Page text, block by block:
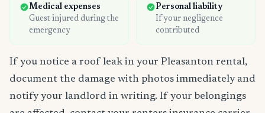
Medical expenses
Guest injured during the
emergency
Personal liability
If your negligence
contributed
If you notice a roof leak in your Pleasanton rental,
document the damage with photos immediately and
notify your landlord in writing. If your belongings